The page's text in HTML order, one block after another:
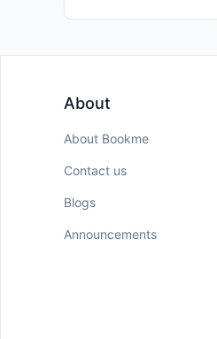
About
About Bookme
Contact us
Blogs
Announcements